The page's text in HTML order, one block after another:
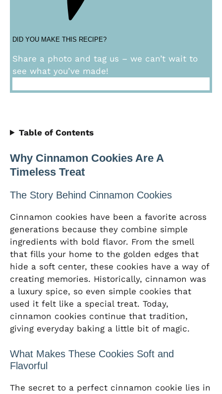
DID YOU MAKE THIS RECIPE?
Share a photo and tag us – we can’t wait to
see what you’ve made!
Table of Contents
Why Cinnamon Cookies Are A
Timeless Treat
The Story Behind Cinnamon Cookies
Cinnamon cookies have been a favorite across
generations because they combine simple
ingredients with bold flavor. From the smell
that fills your home to the golden edges that
hide a soft center, these cookies have a way of
creating memories. Historically, cinnamon was
a luxury spice, so even simple cookies that
used it felt like a special treat. Today,
cinnamon cookies continue that tradition,
giving everyday baking a little bit of magic.
What Makes These Cookies Soft and
Flavorful
The secret to a perfect cinnamon cookie lies in